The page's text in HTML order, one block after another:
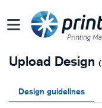
Upload Design
Design guidelines